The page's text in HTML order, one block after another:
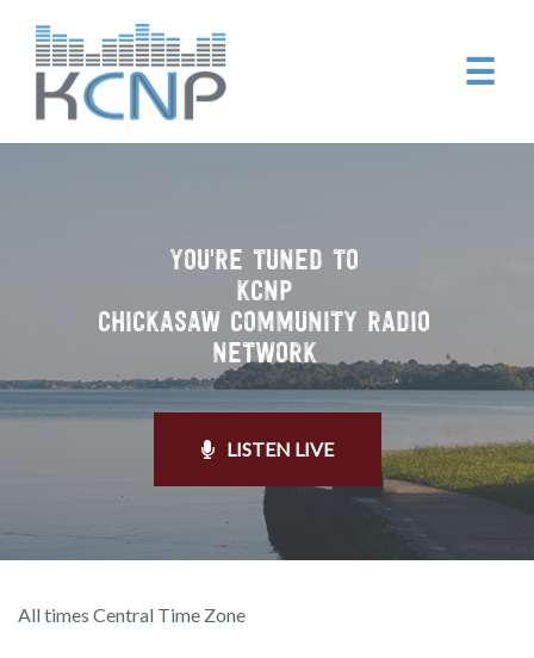
☰
YOU'RE TUNED TO
KCNP
CHICKASAW COMMUNITY RADIO
NETWORK
LISTEN LIVE
All times Central Time Zone